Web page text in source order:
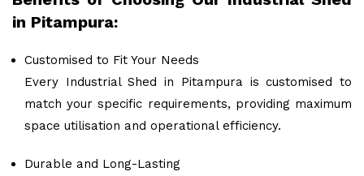
in Pitampura:
Customised to Fit Your Needs
Every Industrial Shed in Pitampura is customised to
match your specific requirements, providing maximum
space utilisation and operational efficiency.
Durable and Long-Lasting